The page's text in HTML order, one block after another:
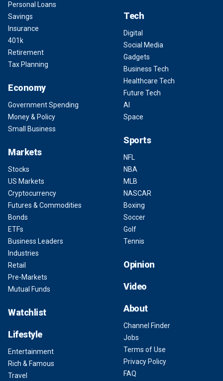
Personal Loans
Savings
Insurance
401k
Retirement
Tax Planning
Economy
Government Spending
Money & Policy
Small Business
Markets
Stocks
US Markets
Cryptocurrency
Futures & Commodities
Bonds
ETFs
Business Leaders
Industries
Retail
Pre-Markets
Mutual Funds
Watchlist
Lifestyle
Entertainment
Rich & Famous
Travel
Tech
Digital
Social Media
Gadgets
Business Tech
Healthcare Tech
Future Tech
AI
Space
Sports
NFL
NBA
MLB
NASCAR
Boxing
Soccer
Golf
Tennis
Opinion
Video
About
Channel Finder
Jobs
Terms of Use
Privacy Policy
FAQ